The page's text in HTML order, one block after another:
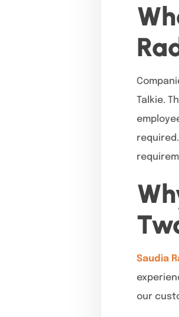
Talkie.
Saudia
our